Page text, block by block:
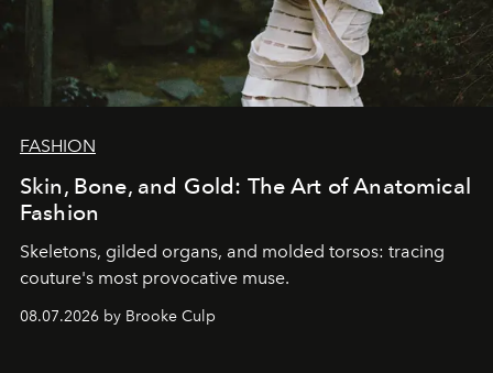
FASHION
Skin, Bone, and Gold: The Art of Anatomical
Fashion
Skeletons, gilded organs, and molded torsos: tracing
couture's most provocative muse.
08.07.2026 by Brooke Culp